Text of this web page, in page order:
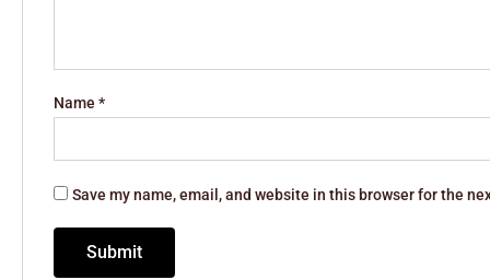
Name*
Save my name, email, and website in this browser for the